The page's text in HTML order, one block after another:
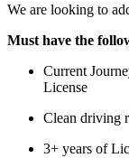
We are looking to
Must have the
Current
License
Clean driving
3+ years of